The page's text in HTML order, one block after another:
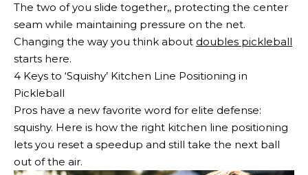
The two of you slide together,, protecting the center
seam while maintaining pressure on the net.
Changing the way you think about doubles pickleball
starts here.
4 Keys to ‘Squishy’ Kitchen Line Positioning in
Pickleball
Pros have a new favorite word for elite defense:
squishy. Here is how the right kitchen line positioning
lets you reset a speedup and still take the next ball
out of the air.